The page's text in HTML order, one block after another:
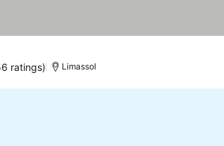
ratings) Limassol